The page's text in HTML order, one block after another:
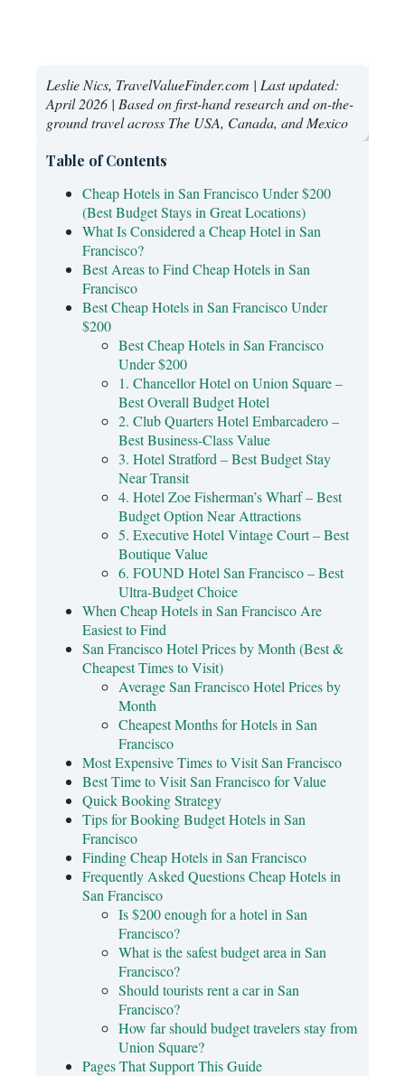
Leslie Nics, TravelValueFinder.com | Last updated:
April 2026 | Based on first-hand research and on-the-
ground travel across The USA, Canada, and Mexico
Table of Contents
Cheap Hotels in San Francisco Under $200
(Best Budget Stays in Great Locations)
What Is Considered a Cheap Hotel in San
Francisco?
Best Areas to Find Cheap Hotels in San
Francisco
Best Cheap Hotels in San Francisco Under
$200
Best Cheap Hotels in San Francisco
Under $200
1. Chancellor Hotel on Union Square –
Best Overall Budget Hotel
2. Club Quarters Hotel Embarcadero –
Best Business-Class Value
3. Hotel Stratford – Best Budget Stay
Near Transit
4. Hotel Zoe Fisherman’s Wharf – Best
Budget Option Near Attractions
5. Executive Hotel Vintage Court – Best
Boutique Value
6. FOUND Hotel San Francisco – Best
Ultra-Budget Choice
When Cheap Hotels in San Francisco Are
Easiest to Find
San Francisco Hotel Prices by Month (Best &
Cheapest Times to Visit)
Average San Francisco Hotel Prices by
Month
Cheapest Months for Hotels in San
Francisco
Most Expensive Times to Visit San Francisco
Best Time to Visit San Francisco for Value
Quick Booking Strategy
Tips for Booking Budget Hotels in San
Francisco
Finding Cheap Hotels in San Francisco
Frequently Asked Questions Cheap Hotels in
San Francisco
Is $200 enough for a hotel in San
Francisco?
What is the safest budget area in San
Francisco?
Should tourists rent a car in San
Francisco?
How far should budget travelers stay from
Union Square?
Pages That Support This Guide